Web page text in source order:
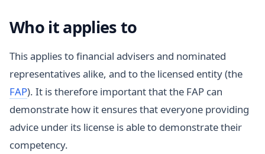
Who it applies to
This applies to financial advisers and nominated
representatives alike, and to the licensed entity (the
FAP). It is therefore important that the FAP can
demonstrate how it ensures that everyone providing
advice under its license is able to demonstrate their
competency.